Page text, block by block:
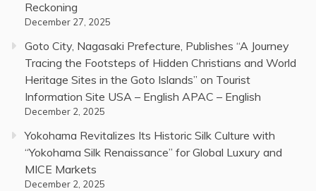
Reckoning
December 27, 2025
Goto City, Nagasaki Prefecture, Publishes “A Journey
Tracing the Footsteps of Hidden Christians and World
Heritage Sites in the Goto Islands” on Tourist
Information Site USA – English APAC – English
December 2, 2025
Yokohama Revitalizes Its Historic Silk Culture with
“Yokohama Silk Renaissance” for Global Luxury and
MICE Markets
December 2, 2025